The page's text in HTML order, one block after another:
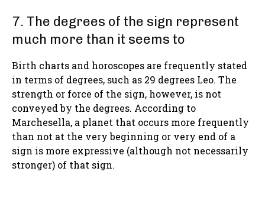
7. The degrees of the sign represent
much more than it seems to
Birth charts and horoscopes are frequently stated
in terms of degrees, such as 29 degrees Leo. The
strength or force of the sign, however, is not
conveyed by the degrees. According to
Marchesella, a planet that occurs more frequently
than not at the very beginning or very end of a
sign is more expressive (although not necessarily
stronger) of that sign.